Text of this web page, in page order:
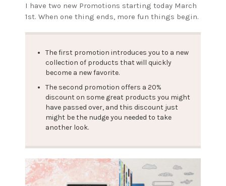
I have two new Promotions starting today March
1st. When one thing ends, more fun things begin.
The first promotion introduces you to a new
collection of products that will quickly
become a new favorite.
The second promotion offers a 20%
discount on some great products you might
have passed over, and this discount just
might be the nudge you needed to take
another look.